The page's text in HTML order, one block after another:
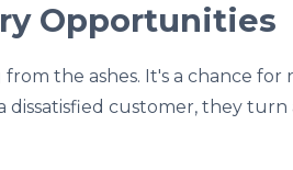
Opportunities
from the ashes. It's a chance
dissatisfied customer, they